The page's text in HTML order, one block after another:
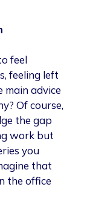
feel
feeling left
advice
Of course,
the gap
work but
you
that
the office